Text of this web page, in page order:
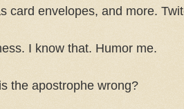
card envelopes, and more.
I know that. Humor me.
the apostrophe wrong?